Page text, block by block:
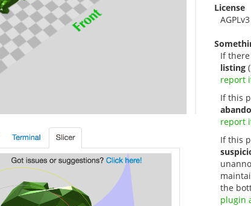
License
AGPLv3
If
listing
report
If this
report
If this
the
plugin